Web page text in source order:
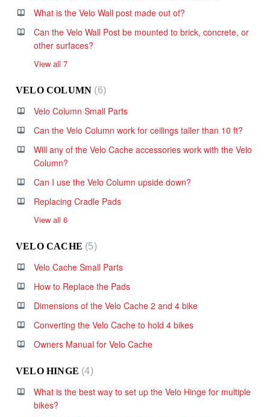
What is the Velo Wall post made out of?
Can the Velo Wall Post be mounted to brick, concrete, or
other surfaces?
View all 7
VELO COLUMN 6
Velo Column Small Parts
Can the Velo Column work for ceilings taller than 10 ft?
Will any of the Velo Cache accessories work with the Velo
Column?
Can I use the Velo Column upside down?
Replacing Cradle Pads
View all 6
VELO CACHE 5
Velo Cache Small Parts
How to Replace the Pads
Dimensions of the Velo Cache 2 and 4 bike
Converting the Velo Cache to hold 4 bikes
Owners Manual for Velo Cache
VELO HINGE 4
What is the best way to set up the Velo Hinge for multiple
bikes?